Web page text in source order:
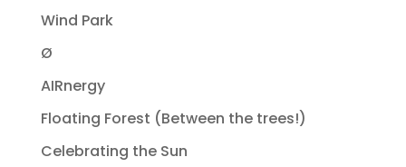
Wind Park
Ø
AIRnergy
Floating Forest (Between the trees!)
Celebrating the Sun